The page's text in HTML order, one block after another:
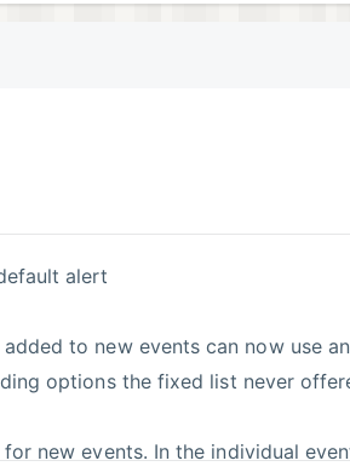
alert
to new events can now use
options the fixed list never
new events. In the individual